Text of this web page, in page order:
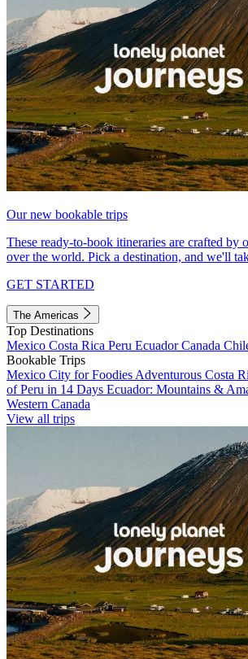
Our new bookable trips
These ready-to-book itineraries are crafted by
over the world. Pick a destination, and we'll
GET STARTED
The Americas
Top Destinations
Mexico Costa Rica Peru EcuadorCanada
Bookable Trips
Mexico City for Foodies Adventurous Costa
of Peru in 14 Days Ecuador: Mountains &
Western Canada
View all trips